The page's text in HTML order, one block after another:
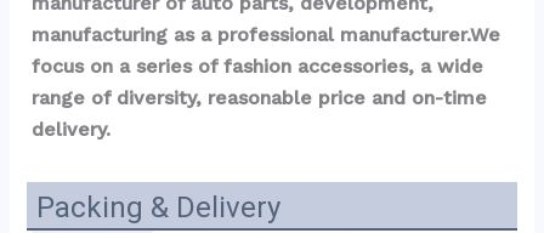
manufacturing as a professional manufacturer.We
focus on a series of fashion accessories, a wide
range of diversity, reasonable price and on-time
delivery.
Packing & Delivery